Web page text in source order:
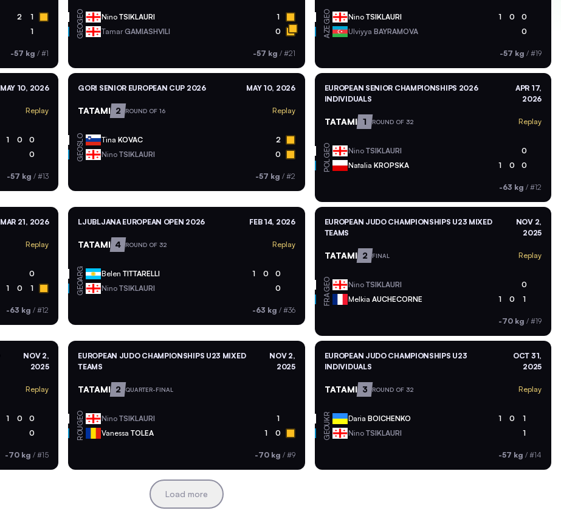
2 1
1
-57 kg /#1
GEO NinoTSIKLAURI 1
GEO TamarGAMIASHVILI 0
-57 kg / #21
GEO Nino TSIKLAURI 1 0 0
AZE Ulviyya BAYRAMOVA 0
-57 kg / #19
MAY 10, 2026
Replay
1 0 0
0
-57 kg /#13
GORI SENIOR EUROPEAN CUP 2026 MAY 10, 2026
TATAMI 2 ROUND OF 16 Replay
SLO TinaKOVAC 2
GEO NinoTSIKLAURI 0
-57 kg / #2
EUROPEAN SENIOR CHAMPIONSHIPS 2026
INDIVIDUALS
APR 17,
2026
TATAMI 1 ROUND OF 32 Replay
GEO Nino TSIKLAURI 0
POL Natalia KROPSKA 1 0 0
-63 kg / #12
MAR 21, 2026
Replay
0
1 0 1
-63 kg /#12
LJUBLJANA EUROPEAN OPEN 2026 FEB 14, 2026
TATAMI 4 ROUND OF 32 Replay
ARG BelenTITTARELLI 1 0 0
GEO NinoTSIKLAURI 0
-63 kg / #36
EUROPEAN JUDO CHAMPIONSHIPS U23 MIXED
TEAMS
NOV 2,
2025
TATAMI 2 FINAL Replay
GEO Nino TSIKLAURI 0
FRA Melkia AUCHECORNE 1 0 1
-70 kg / #19
NOV 2,
2025
Replay
1 0 0
0
-70 kg /#15
EUROPEAN JUDO CHAMPIONSHIPS U23 MIXED
TEAMS
NOV 2,
2025
TATAMI 2 QUARTER-FINAL
GEO NinoTSIKLAURI 1
ROU VanessaTOLEA 1 0
-70 kg / #9
EUROPEAN JUDO CHAMPIONSHIPS U23
INDIVIDUALS
OCT 31,
2025
TATAMI 3 ROUND OF 32 Replay
UKR Daria BOICHENKO 1 0 1
GEO Nino TSIKLAURI 1
-57 kg / #14
Load more